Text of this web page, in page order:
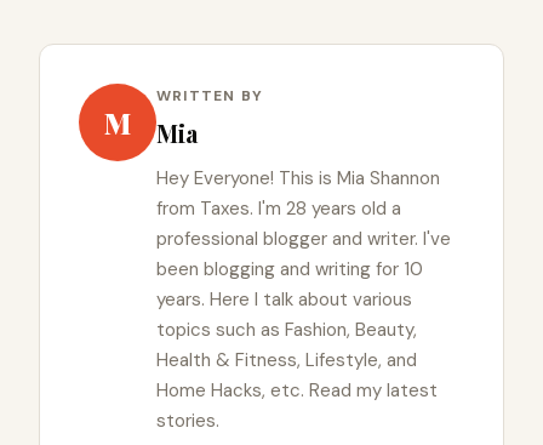
M
WRITTEN BY
Mia
Hey Everyone! This is Mia Shannon
from Taxes. I'm 28 years old a
professional blogger and writer. I've
been blogging and writing for 10
years. Here I talk about various
topics such as Fashion, Beauty,
Health & Fitness, Lifestyle, and
Home Hacks, etc. Read my latest
stories.